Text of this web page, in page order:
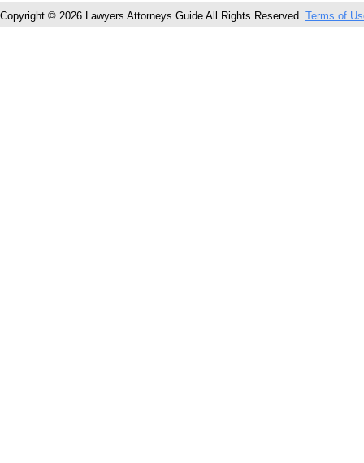
Copyright © 2026 Lawyers Attorneys Guide All Rights Reserved. Terms of